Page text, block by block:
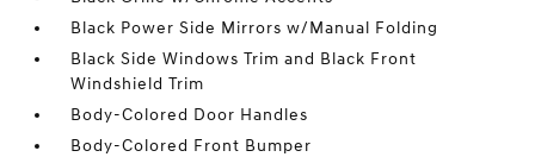
Black Power Side Mirrors w/Manual Folding
Black Side Windows Trim and Black Front
Windshield Trim
Body-Colored Door Handles
Body-Colored Front Bumper